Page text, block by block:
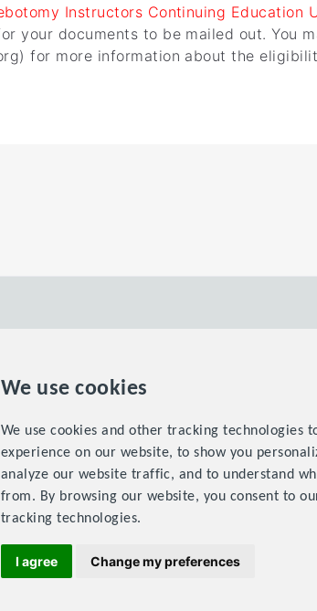
We use cookies
We use cookies and other tracking technologies
experience on our website, to show you
analyze our website traffic, and to understand
from. By browsing our website, you consent to
tracking technologies.
I agree Change my preferences
Instructors Continuing Education
your documents to be mailed out. You
for more information about the